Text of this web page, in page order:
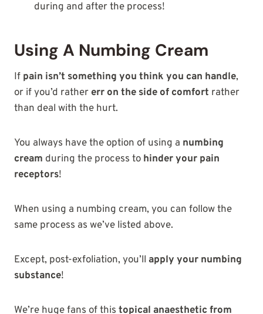
during and after the process!
Using A Numbing Cream
If pain isn’t something you think you can handle,
or if you’d rather err on the side of comfort rather
than deal with the hurt.
You always have the option of using a numbing
cream during the process to hinder your pain
receptors!
When using a numbing cream, you can follow the
same process as we’ve listed above.
Except, post-exfoliation, you’ll apply your numbing
substance!
We’re huge fans of this topical anaesthetic from